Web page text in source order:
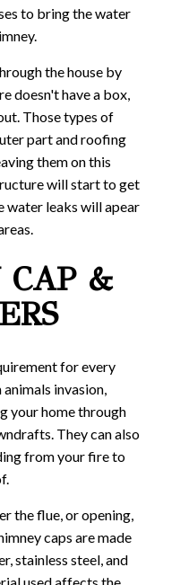
to bring the water
the house by
doesn't have a box,
Those types of
part and roofing
them on this
will start to get
water leaks will apear
CAP &
for every
invasion,
your home through
They can also
from your fire to
the flue, or opening,
caps are made
stainless steel, and
used affects the